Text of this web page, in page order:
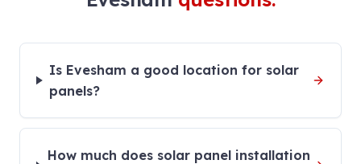
Is Evesham a good location for solar
panels?
How much does solar panel installation